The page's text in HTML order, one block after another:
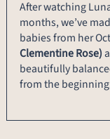
After watching
months, we’ve
babies from her
Clementine Rose)
beautifully
from the